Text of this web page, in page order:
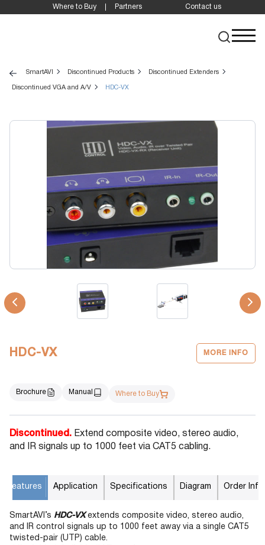
Where to Buy Partners Contact us
SmartAVI Discontinued Products Discontinued Extenders
Discontinued VGA and A/V HDC-VX
HDC-VX MORE INFO
Brochure Manual Where to Buy
Discontinued. Extend composite video, stereo audio,
and IR signals up to 1000 feet via CAT5 cabling.
Features Application Specifications Diagram Order Info
SmartAVI’s HDC-VXextends composite video, stereo audio,
and IR control signals up to 1000 feet away via a single CAT5
twisted-pair (UTP) cable.